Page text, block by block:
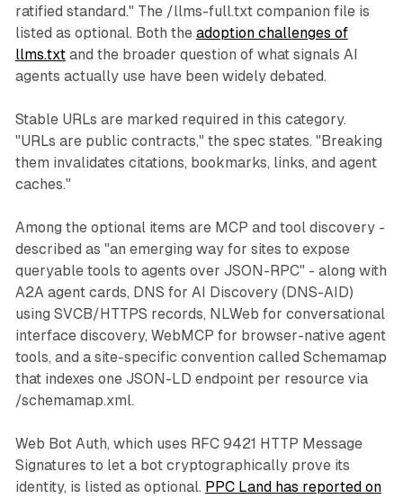
ratified standard." The /llms-full.txt companion file is
listed as optional. Both the adoption challenges of
llms.txtand the broader question of what signals AI
agents actually use have been widely debated.
Stable URLs are marked required in this category.
"URLs are public contracts," the spec states. "Breaking
them invalidates citations, bookmarks, links, and agent
caches."
Among the optional items are MCP and tool discovery -
described as "an emerging way for sites to expose
queryable tools to agents over JSON-RPC" - along with
A2A agent cards, DNS for AI Discovery (DNS-AID)
using SVCB/HTTPS records, NLWeb for conversational
interface discovery, WebMCP for browser-native agent
tools, and a site-specific convention called Schemamap
that indexes one JSON-LD endpoint per resource via
/schemamap.xml.
Web Bot Auth, which uses RFC 9421 HTTP Message
Signatures to let a bot cryptographically prove its
identity, is listed as optional. PPC Land has reported on